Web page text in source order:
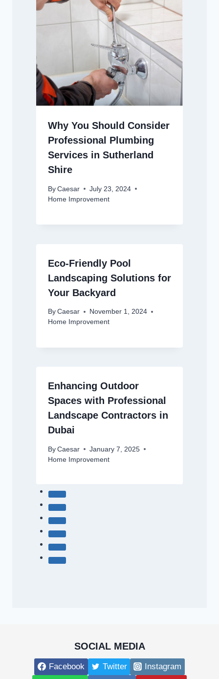
Why You Should Consider
Professional Plumbing
Services in Sutherland
Shire
By Caesar
July 23, 2024
Home Improvement
Eco-Friendly Pool
Landscaping Solutions for
Your Backyard
By Caesar
November 1, 2024
Home Improvement
Enhancing Outdoor
Spaces with Professional
Landscape Contractors in
Dubai
By Caesar
January 7, 2025
Home Improvement
SOCIAL MEDIA
Facebook Twitter
Instagram